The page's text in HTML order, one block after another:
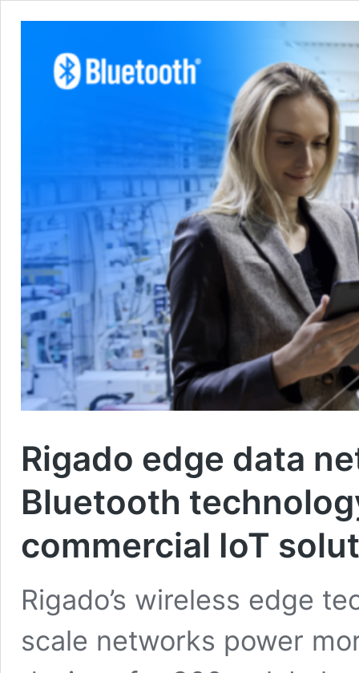
Rigado edge data
Bluetooth
commercial IoT
Rigado’s wireless edge
scale networks power